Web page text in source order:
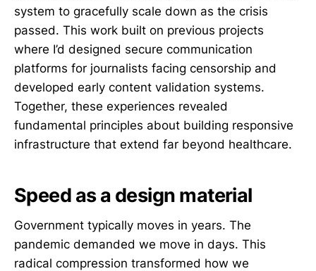
system to gracefully scale down as the crisis
passed. This work built on previous projects
where I’d designed secure communication
platforms for journalists facing censorship and
developed early content validation systems.
Together, these experiences revealed
fundamental principles about building responsive
infrastructure that extend far beyond healthcare.
Speed as a design material
Government typically moves in years. The
pandemic demanded we move in days. This
radical compression transformed how we